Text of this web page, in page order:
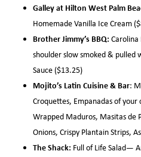
Galley at Hilton West Palm
Homemade Vanilla Ice Cream
Brother Jimmy’s BBQ:
shoulder slow smoked & pulled
Sauce ($13.25)
Mojito’s Latin Cuisine & Bar:
Croquettes, Empanadas of
Wrapped Maduros, Masitas de
Onions, Crispy Plantain Strips,
The Shack: Full of Life Salad—